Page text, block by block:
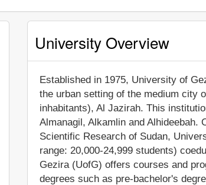
University Overview
Established in 1975, University of
the urban setting of the medium city
inhabitants), Al Jazirah. This
Almanagil, Alkamlin and
Scientific Research of Sudan,
range: 20,000-24,999 students)
Gezira (UofG) offers courses and
degrees such as pre-bachelor's